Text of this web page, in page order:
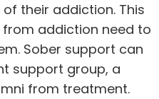
their addiction. This
addiction need to
Sober support can
support group, a
from treatment.